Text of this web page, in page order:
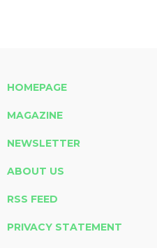
HOMEPAGE
MAGAZINE
NEWSLETTER
ABOUT US
RSS FEED
PRIVACY STATEMENT